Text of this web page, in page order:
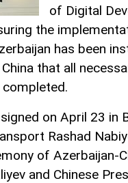
of Digital
the
has been
China that all
completed.
on April 23 in
Rashad
of Azerbaijan-
and Chinese